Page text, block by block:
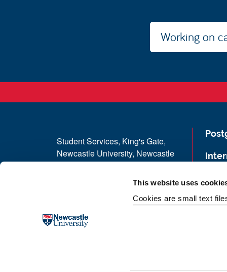
This website uses
Cookies are small text
Working on
Student Services, King's Gate,
Newcastle University, Newcastle
upon Tyne, NE1 7RU
Telephone: +44 (0) 191 208 3333